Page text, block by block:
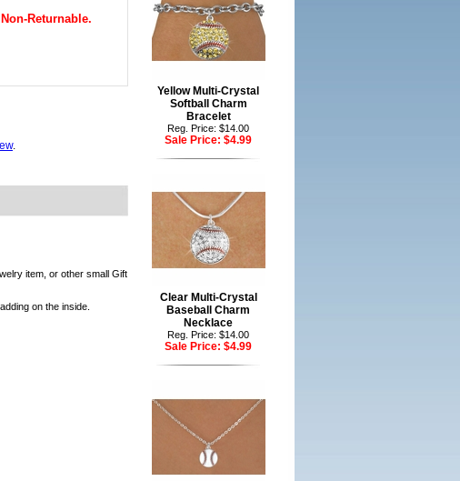
Returnable.
.
item, or other small Gift
on the inside.
Yellow Multi-Crystal
Softball Charm
Bracelet
Reg. Price: $14.00
Sale Price: $4.99
Clear Multi-Crystal
Baseball Charm
Necklace
Reg. Price: $14.00
Sale Price: $4.99